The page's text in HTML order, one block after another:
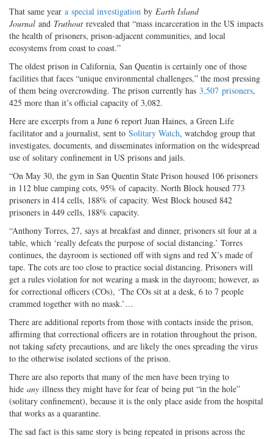
That same year a special investigation by Earth Island
Journal and Truthout revealed that “mass incarceration in the US impacts
the health of prisoners, prison-adjacent communities, and local
ecosystems from coast to coast.”
The oldest prison in California, San Quentin is certainly one of those
facilities that faces “unique environmental challenges,” the most pressing
of them being overcrowding. The prison currently has 3,507 prisoners,
425 more than it’s official capacity of 3,082.
Here are excerpts from a June 6 report Juan Haines, a Green Life
facilitator and a journalist, sent to Solitary Watch, watchdog group that
investigates, documents, and disseminates information on the widespread
use of solitary confinement in US prisons and jails.
“On May 30, the gym in San Quentin State Prison housed 106 prisoners
in 112 blue camping cots, 95% of capacity. North Block housed 773
prisoners in 414 cells, 188% of capacity. West Block housed 842
prisoners in 449 cells, 188% capacity.
“Anthony Torres, 27, says at breakfast and dinner, prisoners sit four at a
table, which ‘really defeats the purpose of social distancing.’ Torres
continues, the dayroom is sectioned off with signs and red X’s made of
tape. The cots are too close to practice social distancing. Prisoners will
get a rules violation for not wearing a mask in the dayroom; however, as
for correctional officers (COs), ‘The COs sit at a desk, 6 to 7 people
crammed together with no mask.’…
There are additional reports from those with contacts inside the prison,
affirming that correctional officers are in rotation throughout the prison,
not taking safety precautions, and are likely the ones spreading the virus
to the otherwise isolated sections of the prison.
There are also reports that many of the men have been trying to
hide any illness they might have for fear of being put “in the hole”
(solitary confinement), because it is the only place aside from the hospital
that works as a quarantine.
The sad fact is this same story is being repeated in prisons across the